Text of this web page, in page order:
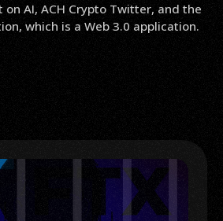
on AI, ACH Crypto Twitter, and the
which is a Web 3.0 application.